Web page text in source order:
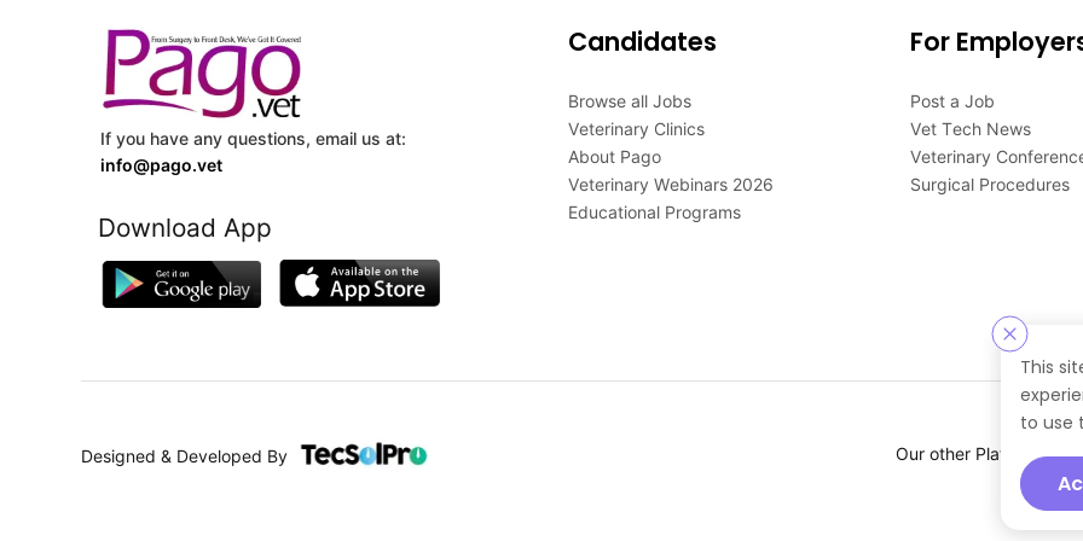
This
to use
If you have any questions, email us at:
info@pago.vet
Download App
Candidates
Browse all Jobs
Veterinary Clinics
About Pago
Veterinary Webinars 2026
Educational Programs
For
Post a Job
Vet Tech News
Veterinary
Surgical Procedures
Designed & Developed By Our other Platforms :